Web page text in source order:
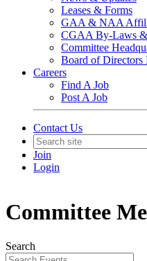
Leases & Forms
GAA & NAA
CGAA By-Laws
Committee
Board of Directors
Careers
Find A Job
Post A Job
Contact Us
Join
Login
Committee
Search